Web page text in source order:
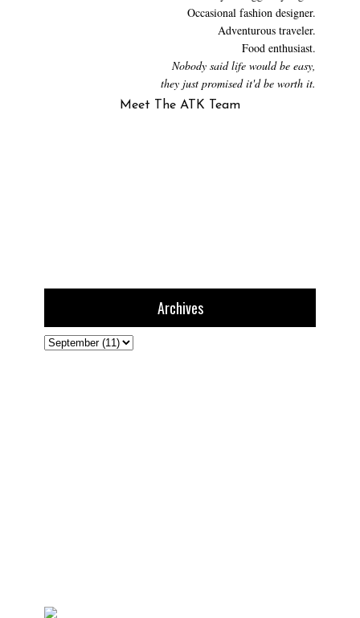
Occasional fashion designer.
Adventurous traveler.
Food enthusiast.
Nobody said life would be easy,
they just promised it'd be worth it.
Meet The ATK Team
Archives